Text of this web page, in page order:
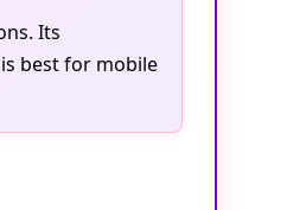
Its
best for mobile